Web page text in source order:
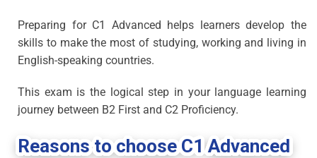
Preparing for C1 Advanced helps learners develop the
skills to make the most of studying, working and living in
English-speaking countries.
This exam is the logical step in your language learning
journey between B2 First and C2 Proficiency.
Reasons to choose C1 Advanced